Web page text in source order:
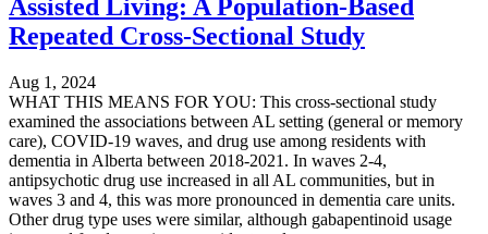
Assisted Living: A Population-Based
Repeated Cross-Sectional Study
Aug 1, 2024
WHAT THIS MEANS FOR YOU: This cross-sectional study
examined the associations between AL setting (general or memory
care), COVID-19 waves, and drug use among residents with
dementia in Alberta between 2018-2021. In waves 2-4,
antipsychotic drug use increased in all AL communities, but in
waves 3 and 4, this was more pronounced in dementia care units.
Other drug type uses were similar, although gabapentinoid usage